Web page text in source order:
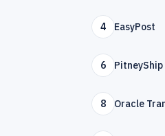
4 EasyPost
6 PitneyShip
8 Oracle